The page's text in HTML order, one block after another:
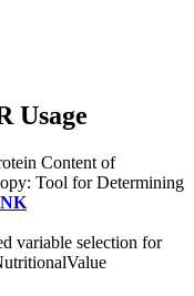
Usage
Content of
Tool for Determining
variable selection for